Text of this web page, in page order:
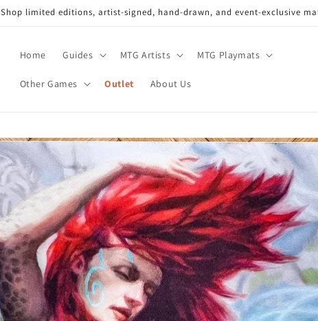
Shop limited editions, artist-signed, hand-drawn, and event-exclusive
Home Guides MTG Artists MTG Playmats
Other Games Outlet About Us